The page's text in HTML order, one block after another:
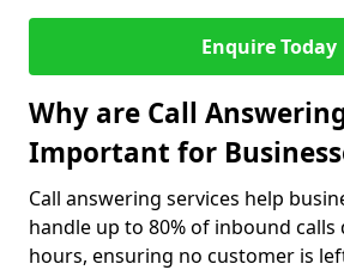
Enquire Today
Why are Call
Important for
Call answering services help
handle up to 80% of inbound
hours, ensuring no customer is